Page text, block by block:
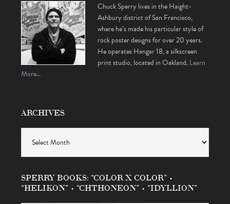
Chuck Sperry lives in the Haight-
Ashbury district of San Francisco,
where he’s made his particular style of
rock poster designs for over 20 years.
He operates Hangar 18, a silkscreen
print studio, located in Oakland.Learn
More…
ARCHIVES
SPERRY BOOKS: “COLOR X COLOR” •
“HELIKON” • “CHTHONEON” • “IDYLLION”